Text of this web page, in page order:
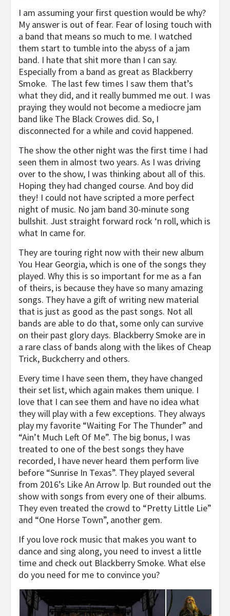
I am assuming your first question would be why?
My answer is out of fear. Fear of losing touch with
a band that means so much to me. I watched
them start to tumble into the abyss of a jam
band. I hate that shit more than I can say.
Especially from a band as great as Blackberry
Smoke. The last few times I saw them that’s
what they did, and it really bummed me out. I was
praying they would not become a mediocre jam
band like The Black Crowes did. So, I
disconnected for a while and covid happened.
The show the other night was the first time I had
seen them in almost two years. As I was driving
over to the show, I was thinking about all of this.
Hoping they had changed course. And boy did
they! I could not have scripted a more perfect
night of music. No jam band 30-minute song
bullshit. Just straight forward rock ‘n roll, which is
what In came for.
They are touring right now with their new album
You Hear Georgia, which is one of the songs they
played. Why this is so important for me as a fan
of theirs, is because they have so many amazing
songs. They have a gift of writing new material
that is just as good as the past songs. Not all
bands are able to do that, some only can survive
on their past glory days. Blackberry Smoke are in
a rare class of bands along with the likes of Cheap
Trick, Buckcherry and others.
Every time I have seen them, they have changed
their set list, which again makes them unique. I
love that I can see them and have no idea what
they will play with a few exceptions. They always
play my favorite “Waiting For The Thunder” and
“Ain’t Much Left Of Me”. The big bonus, I was
treated to one of the best songs they have
recorded, I have never heard them perform live
before “Sunrise In Texas”. They played several
from 2016’s Like An Arrow lp. But rounded out the
show with songs from every one of their albums.
They even treated the crowd to “Pretty Little Lie”
and “One Horse Town”, another gem.
If you love rock music that makes you want to
dance and sing along, you need to invest a little
time and check out Blackberry Smoke. What else
do you need for me to convince you?